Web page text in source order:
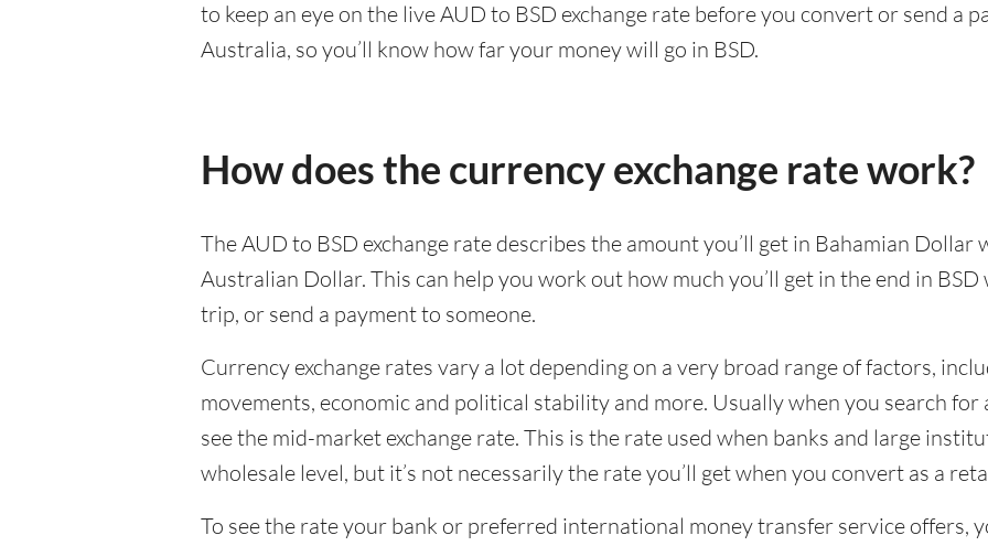
to keep an eye on the live AUD to BSD exchange rate before you convert or send a
Australia, so you’ll know how far your money will go in BSD.
How does the currency exchange rate work?
The AUD to BSD exchange rate describes the amount you’ll get in Bahamian Dollar
Australian Dollar. This can help you work out how much you’ll get in the end in
trip, or send a payment to someone.
Currency exchange rates vary a lot depending on a very broad range of factors,
movements, economic and political stability and more. Usually when you search for
see the mid-market exchange rate. This is the rate used when banks and large
wholesale level, but it’s not necessarily the rate you’ll get when you convert as a
To see the rate your bank or preferred international money transfer service offers,